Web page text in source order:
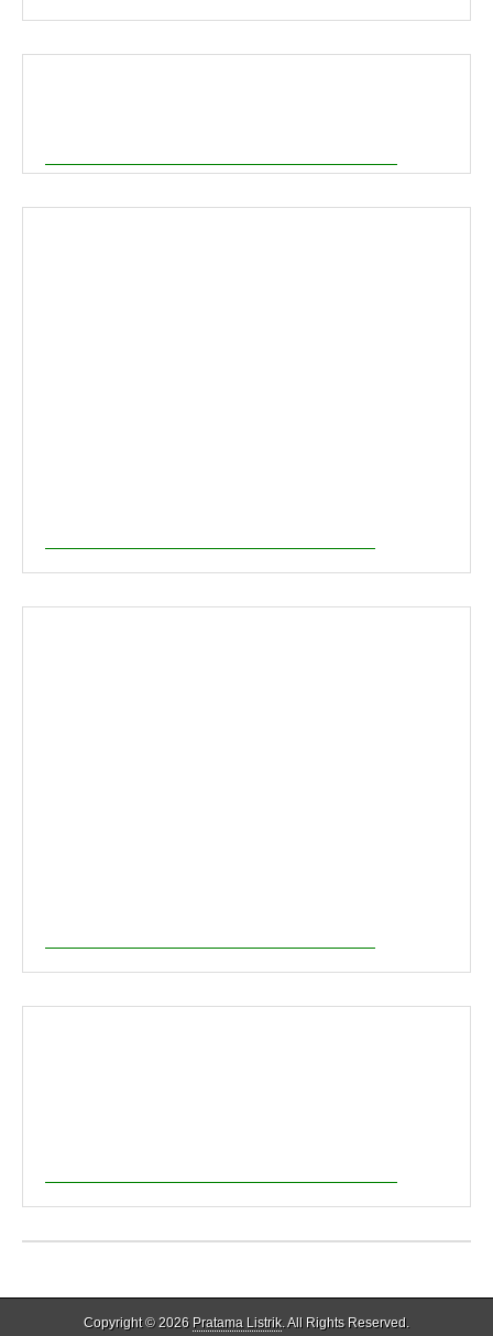
Copyright © 2026 Pratama Listrik. All Rights Reserved.